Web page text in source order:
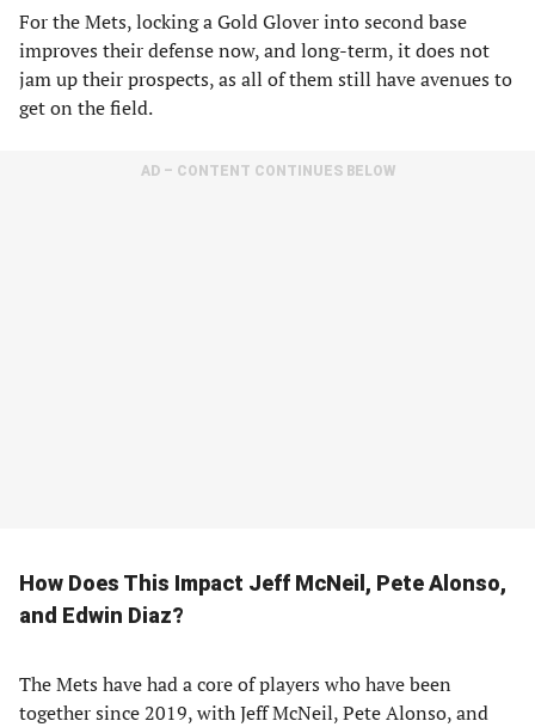
For the Mets, locking a Gold Glover into second base
improves their defense now, and long-term, it does not
jam up their prospects, as all of them still have avenues to
get on the field.
AD – CONTENT CONTINUES BELOW
How Does This Impact Jeff McNeil, Pete Alonso,
and Edwin Diaz?
The Mets have had a core of players who have been
together since 2019, with Jeff McNeil, Pete Alonso, and